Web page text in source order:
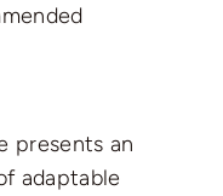
presents an
adaptable